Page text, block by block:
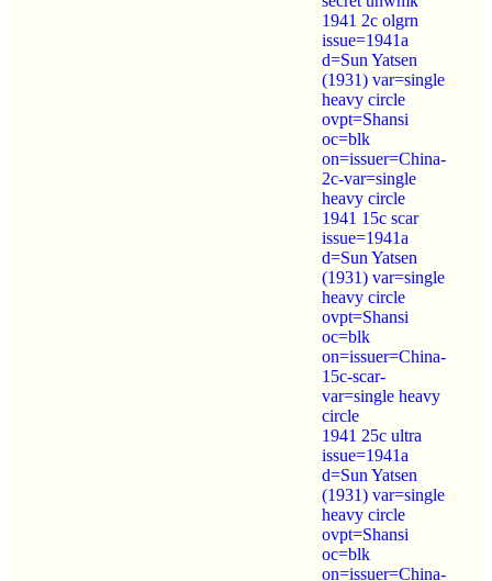
1941 2c olgrn
issue=1941a
d=Sun Yatsen
(1931) var=single
heavy circle
ovpt=Shansi
oc=blk
on=issuer=China-
2c-var=single
heavy circle
1941 15c scar
issue=1941a
d=Sun Yatsen
(1931) var=single
heavy circle
ovpt=Shansi
oc=blk
on=issuer=China-
15c-scar-
var=single heavy
circle
1941 25c ultra
issue=1941a
d=Sun Yatsen
(1931) var=single
heavy circle
ovpt=Shansi
oc=blk
on=issuer=China-